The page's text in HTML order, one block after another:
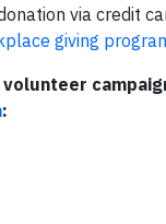
via credit
giving
: